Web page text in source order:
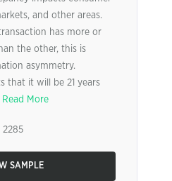
and other areas.
has more or
the other, this is
asymmetry.
that it will be 21 years
Read More
2285
SAMPLE